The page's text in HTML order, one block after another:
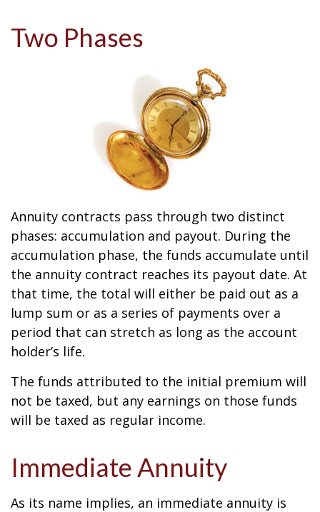
Two Phases
Annuity contracts pass through two distinct
phases: accumulation and payout. During the
accumulation phase, the funds accumulate until
the annuity contract reaches its payout date. At
that time, the total will either be paid out as a
lump sum or as a series of payments over a
period that can stretch as long as the account
holder’s life.
The funds attributed to the initial premium will
not be taxed, but any earnings on those funds
will be taxed as regular income.
Immediate Annuity
As its name implies, an immediate annuity is